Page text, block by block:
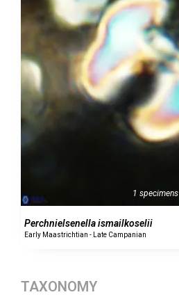
1 specimens
Perchnielsenella ismailkoselii
Early Maastrichtian - Late Campanian
TAXONOMY